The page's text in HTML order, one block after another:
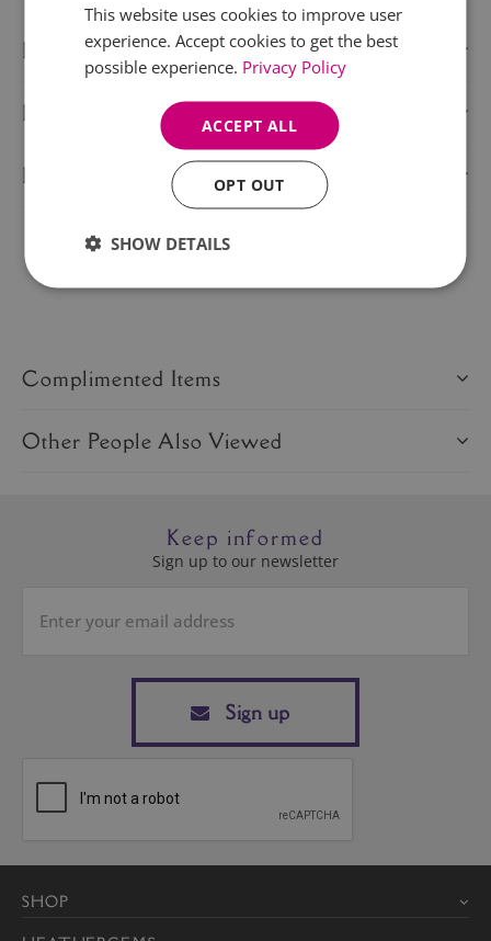
Description
Delivery Information
Product Care
Complimented Items
Other People Also Viewed
Keep informed
Sign up to our newsletter
Sign up
SHOP
This website uses cookies to improve user
experience. Accept cookies to get the best
possible experience. Privacy Policy
ACCEPT ALL
OPT OUT
SHOW DETAILS